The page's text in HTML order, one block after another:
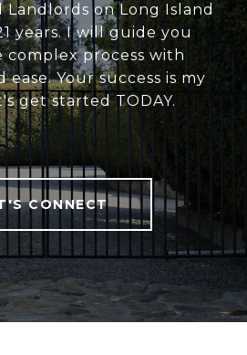
Landlords on Long Island
years. I will guide you
process with
Your success is my
get started TODAY.
CONNECT